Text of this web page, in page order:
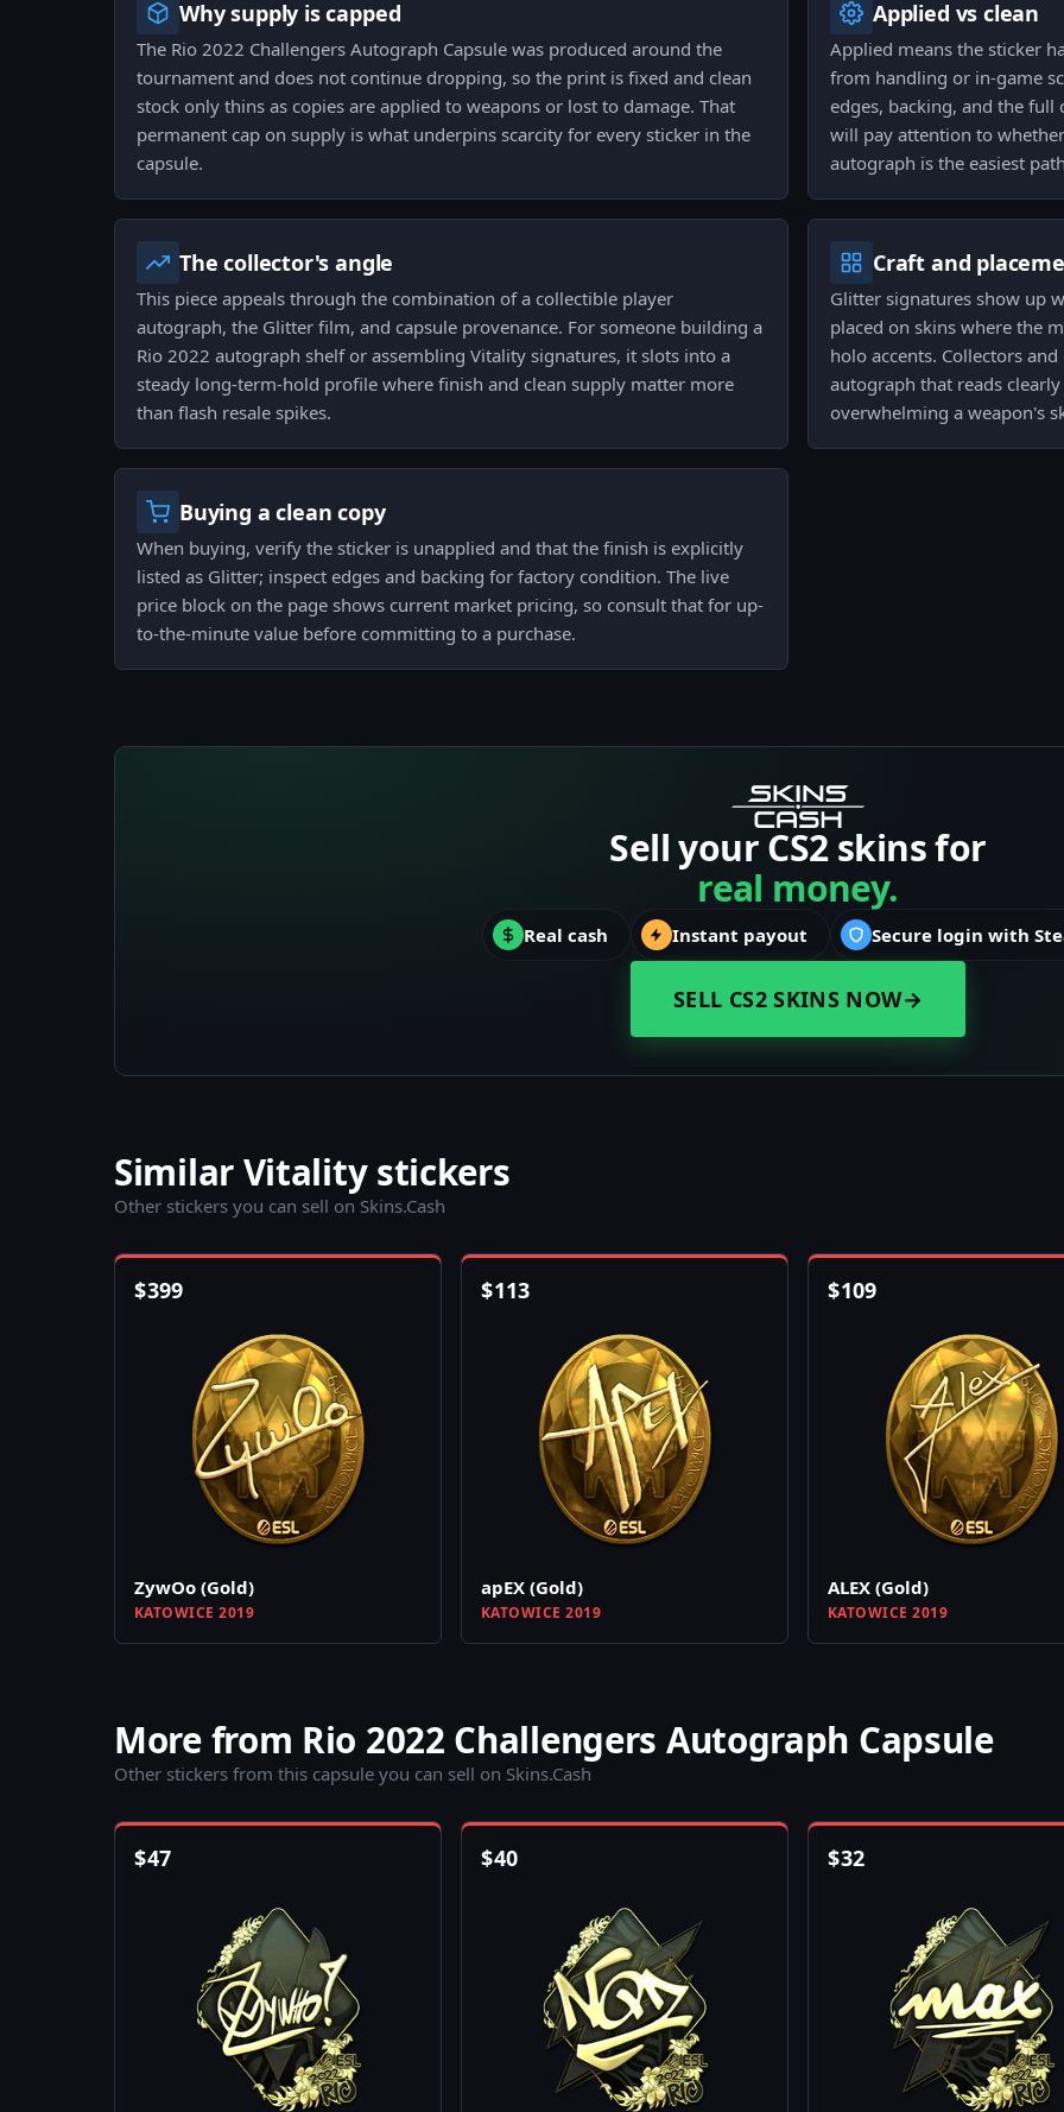
Why supply is capped
The Rio 2022 Challengers Autograph Capsule was produced around the
tournament and does not continue dropping, so the print is fixed and clean
stock only thins as copies are applied to weapons or lost to damage. That
permanent cap on supply is what underpins scarcity for every sticker in the
capsule.
Applied vs clean
Applied means the sticker
from handling or in-game
edges, backing, and the
will pay attention to
autograph is the easiest
The collector's angle
This piece appeals through the combination of a collectible player
autograph, the Glitter film, and capsule provenance. For someone building a
Rio 2022 autograph shelf or assembling Vitality signatures, it slots into a
steady long-term-hold profile where finish and clean supply matter more
than flash resale spikes.
Craft and
Glitter signatures show up
placed on skins where the
holo accents. Collectors
autograph that reads
overwhelming a weapon's
Buying a clean copy
When buying, verify the sticker is unapplied and that the finish is explicitly
listed as Glitter; inspect edges and backing for factory condition. The live
price block on the page shows current market pricing, so consult that for up-
to-the-minute value before committing to a purchase.
Sell your CS2 skins for
real money.
Real cash Instant payout Secure login with
SELL CS2 SKINS NOW→
Similar Vitality stickers
Other stickers you can sell on Skins.Cash
$399
ZywOo (Gold)
KATOWICE 2019
$113
apEX (Gold)
KATOWICE 2019
$109
ALEX (Gold)
KATOWICE 2019
More from Rio 2022 Challengers Autograph Capsule
Other stickers from this capsule you can sell on Skins.Cash
$47 $40 $32